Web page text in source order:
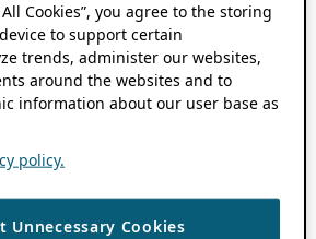
Cookies”, you agree to the storing
to support certain
trends, administer our websites,
around the websites and to
information about our user base as
policy.
Unnecessary Cookies